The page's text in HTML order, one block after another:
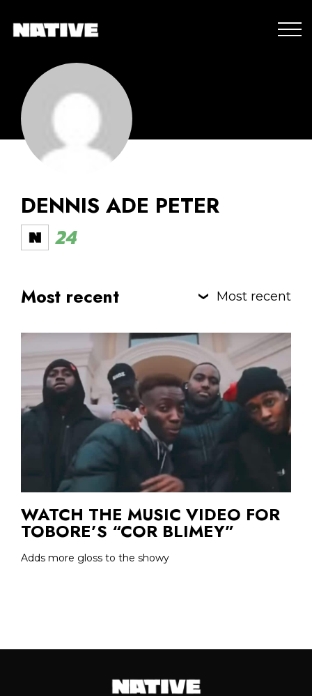
DENNIS ADE PETER
24
Most recent Most recent
WATCH THE MUSIC VIDEO FOR
TOBORE’S “COR BLIMEY”
Adds more gloss to the showy